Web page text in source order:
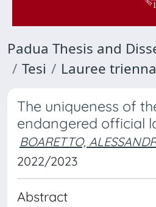
Padua Thesis and
Tesi
Lauree
The uniqueness of
endangered official
BOARETTO,
2022/2023
Abstract